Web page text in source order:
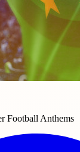
Football Anthems